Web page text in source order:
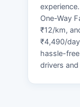
One-Way
₹12/km,
₹4,490/
hassle-
drivers